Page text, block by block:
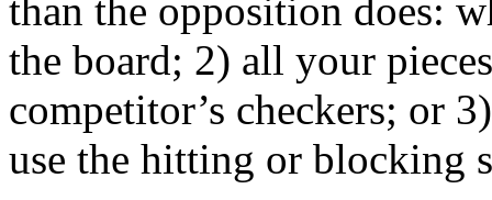
than the opposition does:
the board; 2) all your
competitor’s checkers; or
use the hitting or blocking